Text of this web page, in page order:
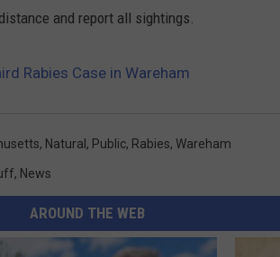
and report all sightings.
Rabies Case in Wareham
, Natural , Public, Rabies, Wareham
, News
AROUND THE WEB